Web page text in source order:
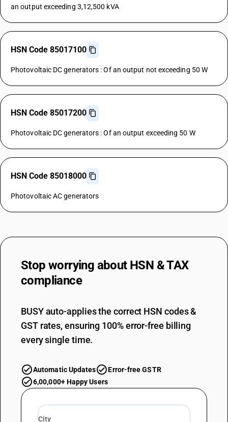
an output exceeding 3,12,500 kVA
HSN Code 85017100
Photovoltaic DC generators : Of an output not exceeding 50 W
HSN Code 85017200
Photovoltaic DC generators : Of an output exceeding 50 W
HSN Code 85018000
Photovoltaic AC generators
Stop worrying about HSN & TAX
compliance
BUSY auto-applies the correct HSN codes &
GST rates, ensuring 100% error-free billing
every single time.
Automatic Updates
Error-free GSTR
6,00,000+ Happy Users